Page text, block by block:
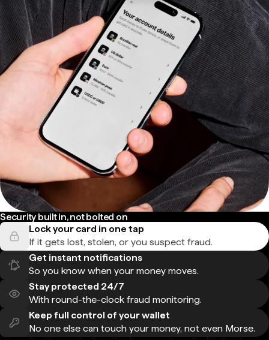
Security built in, not bolted on
Lock your card in one tap
If it gets lost, stolen, or you suspect fraud.
Get instant notifications
So you know when your money moves.
Stay protected 24/7
With round-the-clock fraud monitoring.
Keep full control of your wallet
No one else can touch your money, not even Morse.